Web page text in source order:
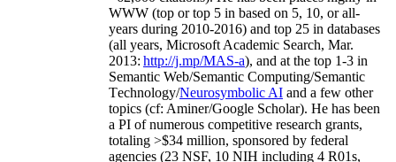
WWW (top or top 5 in based on 5, 10, or all-
years during 2010-2016) and top 25 in databases
(all years, Microsoft Academic Search, Mar.
2013: http://j.mp/MAS-a), and at the top 1-3 in
Semantic Web/Semantic Computing/Semantic
Technology/Neurosymbolic AI and a few other
topics (cf: Aminer/Google Scholar). He has been
a PI ofnumerous competitive research grants,
totaling >$34 million, sponsored by federal
agencies (23 NSF, 10 NIH including 4 R01s,